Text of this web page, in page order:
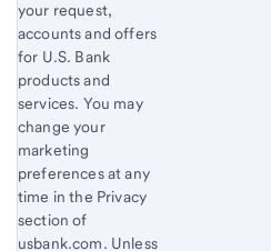
your request,
accounts and offers
for U.S. Bank
products and
services. You may
change your
marketing
preferences at any
time in the Privacy
section of
usbank.com. Unless